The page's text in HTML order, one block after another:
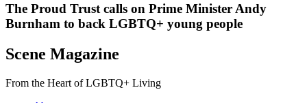
The Proud Trust calls on Prime Minister Andy
Burnham to back LGBTQ+ young people
Scene Magazine
From the Heart of LGBTQ+ Living